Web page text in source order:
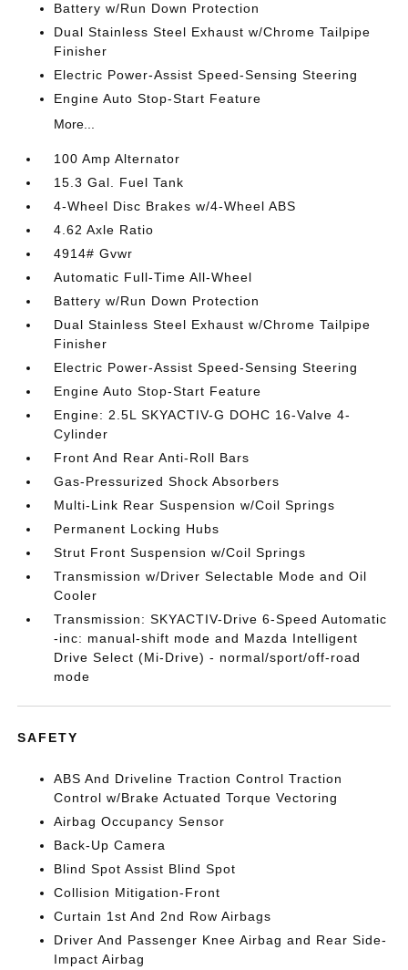
Battery w/Run Down Protection
Dual Stainless Steel Exhaust w/Chrome Tailpipe
Finisher
Electric Power-Assist Speed-Sensing Steering
Engine Auto Stop-Start Feature
More...
100 Amp Alternator
15.3 Gal. Fuel Tank
4-Wheel Disc Brakes w/4-Wheel ABS
4.62 Axle Ratio
4914# Gvwr
Automatic Full-Time All-Wheel
Battery w/Run Down Protection
Dual Stainless Steel Exhaust w/Chrome Tailpipe
Finisher
Electric Power-Assist Speed-Sensing Steering
Engine Auto Stop-Start Feature
Engine: 2.5L SKYACTIV-G DOHC 16-Valve 4-
Cylinder
Front And Rear Anti-Roll Bars
Gas-Pressurized Shock Absorbers
Multi-Link Rear Suspension w/Coil Springs
Permanent Locking Hubs
Strut Front Suspension w/Coil Springs
Transmission w/Driver Selectable Mode and Oil
Cooler
Transmission: SKYACTIV-Drive 6-Speed Automatic
-inc: manual-shift mode and Mazda Intelligent
Drive Select (Mi-Drive) - normal/sport/off-road
mode
SAFETY
ABS And Driveline Traction Control Traction
Control w/Brake Actuated Torque Vectoring
Airbag Occupancy Sensor
Back-Up Camera
Blind Spot Assist Blind Spot
Collision Mitigation-Front
Curtain 1st And 2nd Row Airbags
Driver And Passenger Knee Airbag and Rear Side-
Impact Airbag